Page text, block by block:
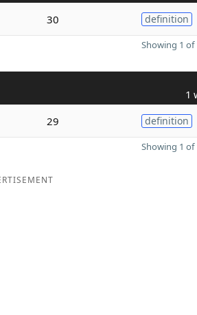
30 definition
Showing 1 of
1
29 definition
Showing 1 of